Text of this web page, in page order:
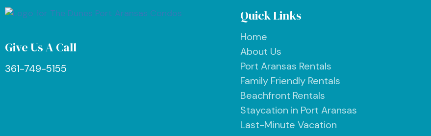
Give Us A Call
361-749-5155
Quick Links
Home
About Us
Port Aransas Rentals
Family Friendly Rentals
Beachfront Rentals
Staycation in Port Aransas
Last-Minute Vacation